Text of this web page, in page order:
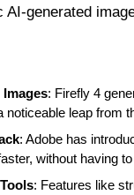
AI-generated
: Firefly 4
noticeable leap
: Adobe has
without having
: Features like